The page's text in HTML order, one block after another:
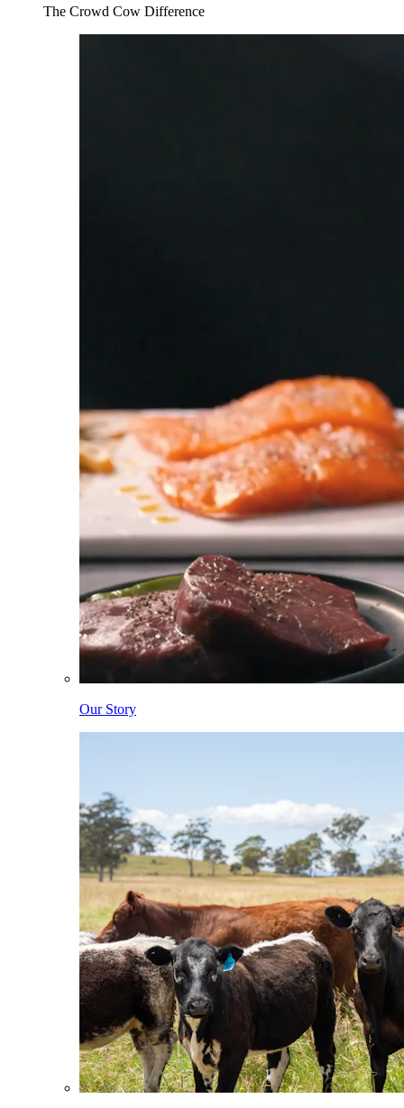
The Crowd Cow Difference
Our Story